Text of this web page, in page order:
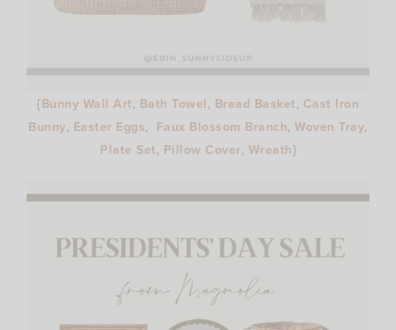
{Bunny Wall Art, Bath Towel, Bread Basket, Cast Iron
Bunny, Easter Eggs, Faux Blossom Branch,Woven Tray,
Plate Set, Pillow Cover, Wreath}